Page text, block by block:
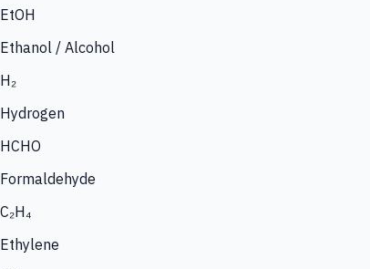
EtOH
Ethanol / Alcohol
H₂
Hydrogen
HCHO
Formaldehyde
C₂H₄
Ethylene